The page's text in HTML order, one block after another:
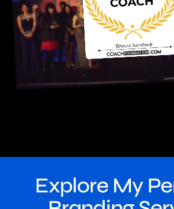
Explore My